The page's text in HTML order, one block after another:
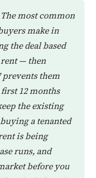
most common
make in
the deal based
— then
prevents them
12 months
the existing
a tenanted
is being
runs, and
before you